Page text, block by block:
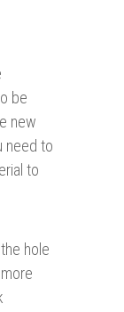
be
new
need to
to
hole